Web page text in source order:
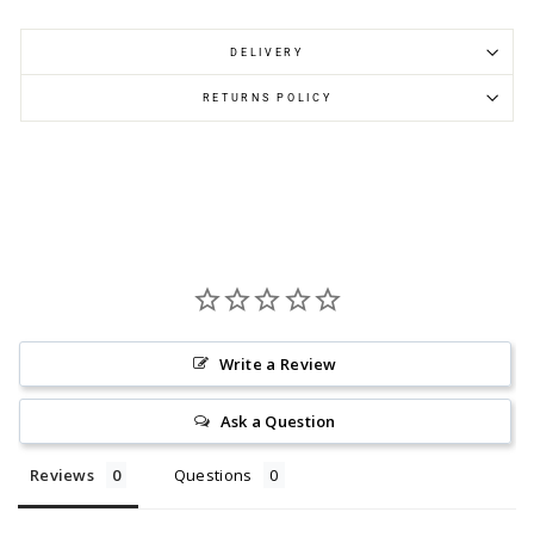
DELIVERY
RETURNS POLICY
Write a Review
Ask a Question
Reviews Questions